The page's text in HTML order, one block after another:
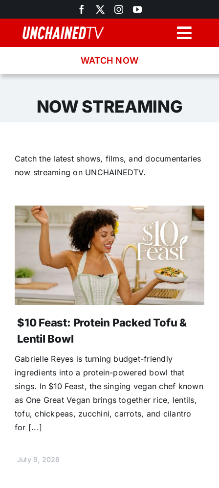
to
content
Recipes
Donate
WATCH NOW
NOW STREAMING
Catch the latest shows, films, and documentaries
now streaming on UNCHAINEDTV.
$10 Feast: Protein Packed Tofu &
Lentil Bowl
Gabrielle Reyes is turning budget-friendly
ingredients into a protein-powered bowl that
sings. In $10 Feast, the singing vegan chef known
as One Great Vegan brings together rice, lentils,
tofu, chickpeas, zucchini, carrots, and cilantro
for [...]
July 9, 2026